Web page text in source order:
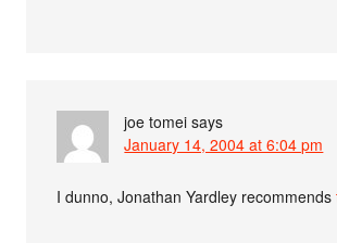
joe tomei says
January 14, 2004 at 6:04 pm
I dunno, Jonathan Yardley recommends